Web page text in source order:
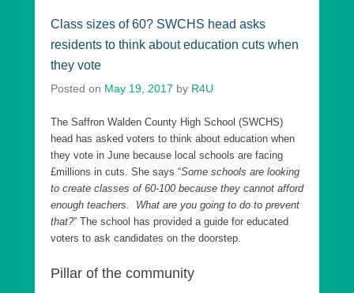
Class sizes of 60? SWCHS head asks
residents to think about education cuts when
they vote
Posted on May 19, 2017 by R4U
The Saffron Walden County High School (SWCHS)
head has asked voters to think about education when
they vote in June because local schools are facing
£millions in cuts. She says “Some schools are looking
to create classes of 60-100 because they cannot afford
enough teachers. What are you going to do to prevent
that?” The school has provided a guide for educated
voters to ask candidates on the doorstep.
Pillar of the community